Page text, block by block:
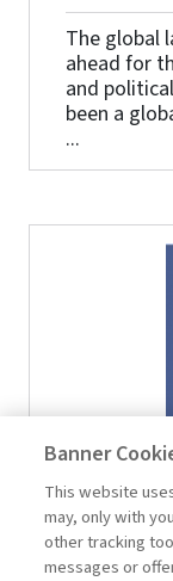
The global
ahead for
and
been a
...
The five
In today's
Banner
This website
may, only with
other tracking
messages or